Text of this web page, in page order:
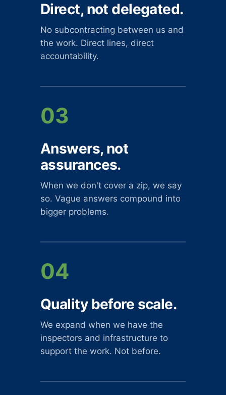
Direct, not delegated.
No subcontracting between us and
the work. Direct lines, direct
accountability.
03
Answers, not
assurances.
When we don't cover a zip, we say
so. Vague answers compound into
bigger problems.
04
Quality before scale.
We expand when we have the
inspectors and infrastructure to
support the work. Not before.